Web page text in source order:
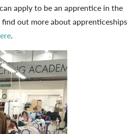
apply to be an apprentice in the
find out more about apprenticeships
.